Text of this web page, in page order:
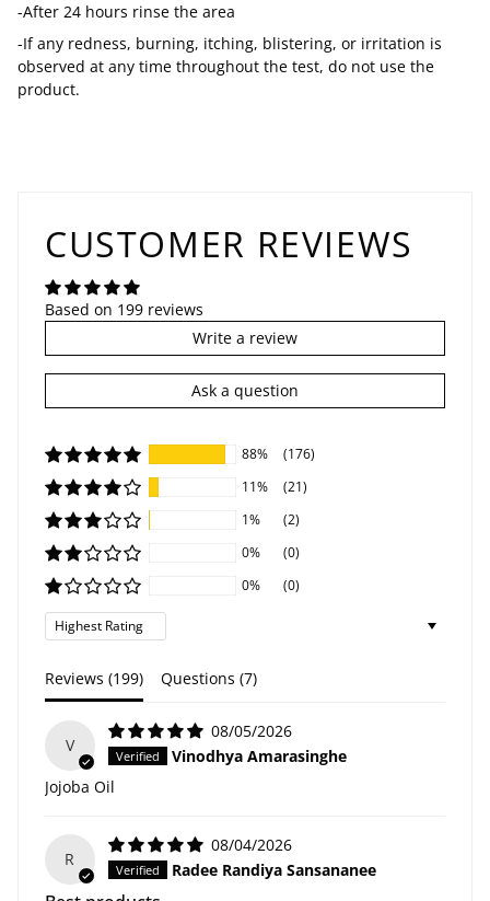
-After 24 hours rinse the area
-If any redness, burning, itching, blistering, or irritation is
observed at any time throughout the test, do not use the
product.
CUSTOMER REVIEWS
Based on 199 reviews
Write a review
Ask a question
88%
(176)
11%
(21)
1%
(2)
0%
(0)
0%
(0)
Sort by
Reviews (199) Questions (7)
V
08/05/2026
Vinodhya Amarasinghe
Jojoba Oil
R
08/04/2026
Radee Randiya Sansananee